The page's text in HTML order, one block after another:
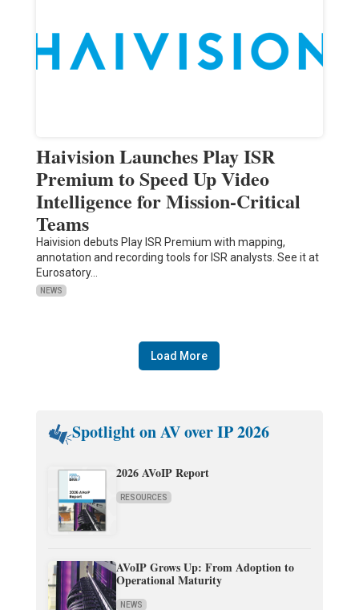
Haivision Launches Play ISR
Premium to Speed Up Video
Intelligence for Mission-Critical
Teams
Haivision debuts Play ISR Premium with mapping,
annotation and recording tools for ISR analysts. See it at
Eurosatory…
NEWS
Load More
Spotlight on AV over IP 2026
2026 AVoIP Report
RESOURCES
AVoIP Grows Up: From Adoption to
Operational Maturity
NEWS